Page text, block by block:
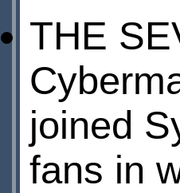
THE
joined
fans in